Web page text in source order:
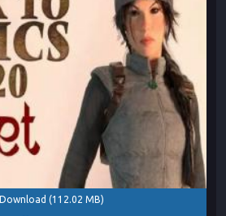
Download (112.02 MB)